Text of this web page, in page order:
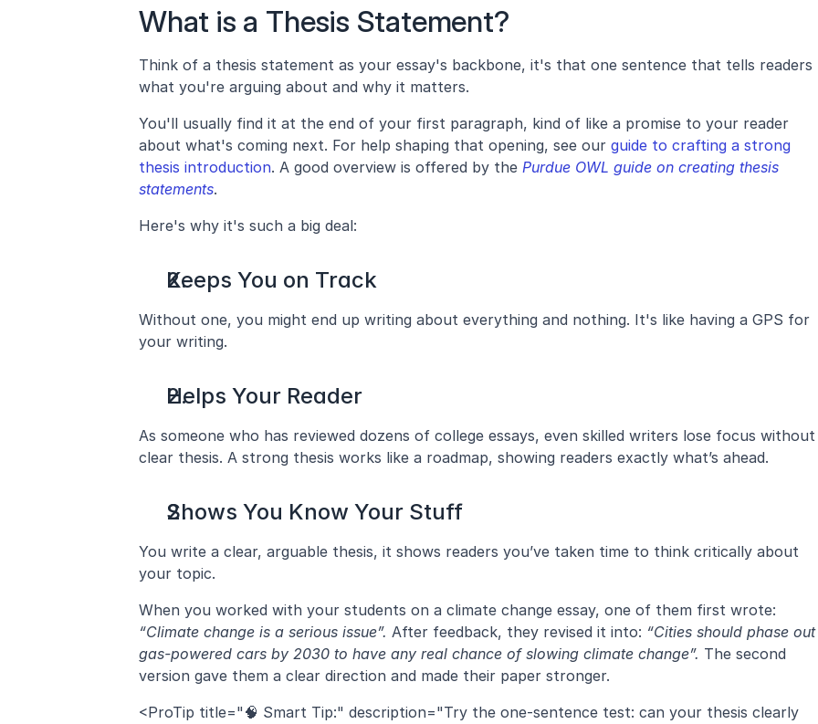
What is a Thesis Statement?
Think of a thesis statement as your essay's backbone, it's that one sentence that tells readers
what you're arguing about and why it matters.
You'll usually find it at the end of your first paragraph, kind of like a promise to your reader
about what's coming next. For help shaping that opening, see our guide to crafting a strong
thesis introduction. A good overview is offered by the Purdue OWL guide on creating thesis
statements.
Here's why it's such a big deal:
Keeps You on Track
Without one, you might end up writing about everything and nothing. It's like having a GPS for
your writing.
Helps Your Reader
As someone who has reviewed dozens of college essays, even skilled writers lose focus without
clear thesis. A strong thesis works like a roadmap, showing readers exactly what’s ahead.
Shows You Know Your Stuff
You write a clear, arguable thesis, it shows readers you’ve taken time to think critically about
your topic.
“Climate change is a serious issue”. After feedback, they revised it into: “Cities should phase out
gas-powered cars by 2030 to have any real chance of slowing climate change”. The second
version gave them a clear direction and made their paper stronger.
<ProTip title="🧠 Smart Tip:" description="Try the one-sentence test: can your thesis clearly